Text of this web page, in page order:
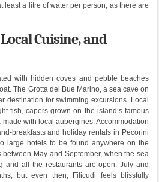
least a litre of water per person, as there are
Cuisine, and
with hidden coves and pebble beaches
The Grotta del Bue Marino, a sea cave on
destination for swimming excursions. Local
fish, capers grown on the island’s famous
with local aubergines. Accommodation
breakfasts and holiday rentals in Pecorini
large hotels to be found anywhere on the
May and September, when the sea
and all the restaurants are open. July and
but even then, Filicudi feels blissfully